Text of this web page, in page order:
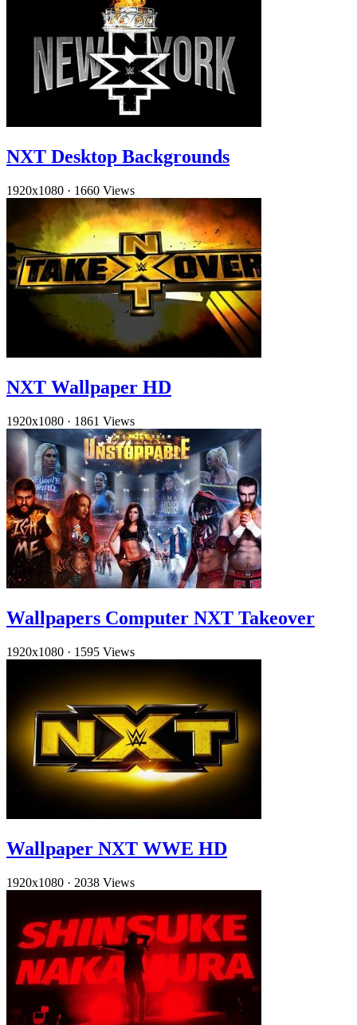
NXT Desktop Backgrounds
1920x1080 · 1660 Views
NXT Wallpaper HD
1920x1080 · 1861 Views
Wallpapers Computer NXT Takeover
1920x1080 · 1595 Views
Wallpaper NXT WWE HD
1920x1080 · 2038 Views